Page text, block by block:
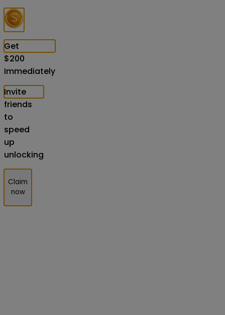
Get
$200
Immediately
Invite
friends
to
speed
up
unlocking
Claim
now